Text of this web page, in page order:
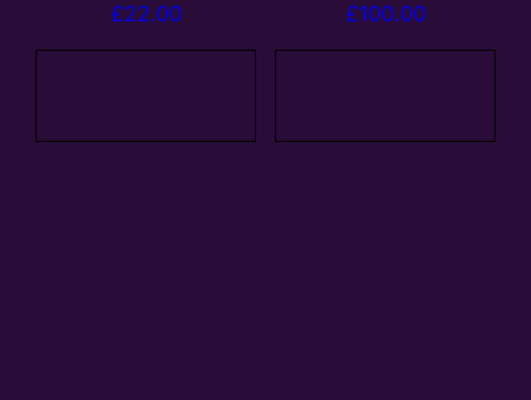
£22.00 £100.00